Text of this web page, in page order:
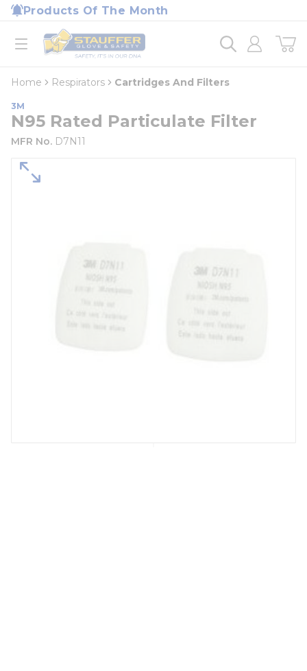
Skip to main content
Products Of The Month
open menu
Home
loading content
Home Respirators Cartridges And Filters
3M
N95 Rated Particulate Filter
MFR No. D7N11